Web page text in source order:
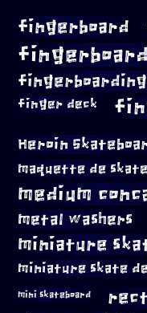
fingerboard
finger deck
Heroin
maquette de skate
medium
metal washers
miniature
miniature skate
mini skateboard